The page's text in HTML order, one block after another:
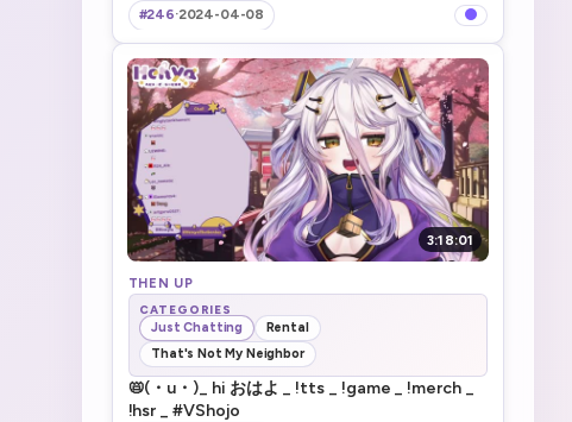
#246·2024-04-08
3:18:01
THEN UP
CATEGORIES
Just Chatting
Rental
That's Not My Neighbor
📛(・u・)_ hi おはよ _ !tts _ !game _ !merch _
!hsr _ #VShojo